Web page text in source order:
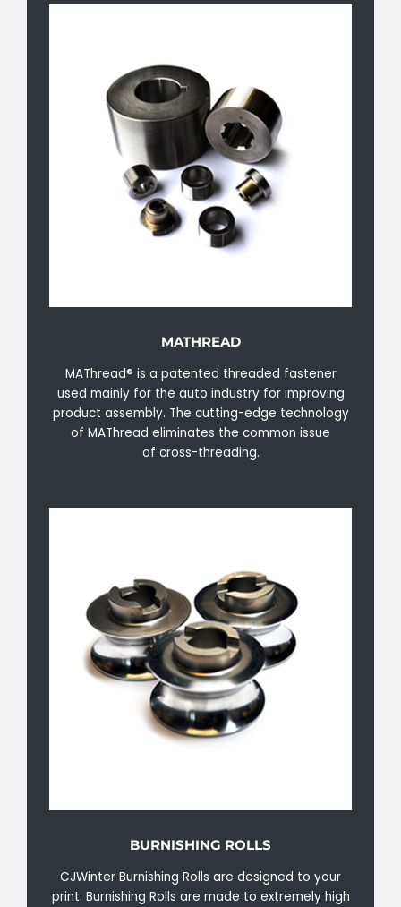
MATHREAD
MAThread® is a patented threaded fastener
used mainly for the auto industry for improving
product assembly. The cutting-edge technology
of MAThread eliminates the common issue
of cross-threading.
BURNISHING ROLLS
CJWinter Burnishing Rolls are designed to your
print. Burnishing Rolls are made to extremely high